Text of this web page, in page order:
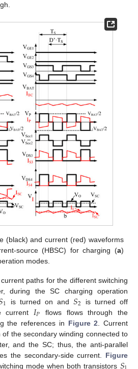
(black) and current (red) waveforms
source (HBSC) for charging (a)
modes.
paths for the different switching
during the SC charging operation
1 is turned on and𝑆2 is turned off
current 𝐼𝑃
flows flows through the
the references in Figure 2 . Current
the secondary winding connected to
and the SC; thus, the anti-parallel
the secondary-side current. Figure
mode when both transistors